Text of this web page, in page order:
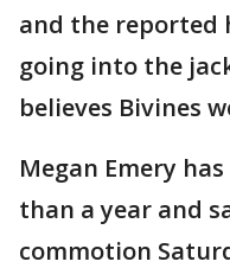
and the reported
going into the
believes Bivines
Megan Emery
than a year and
commotion